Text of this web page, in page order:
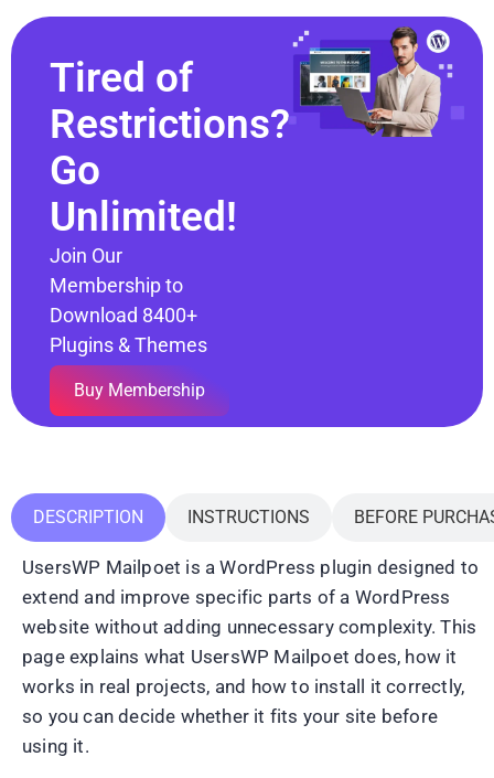
Tired of
Restrictions?
Go
Unlimited!
Join Our
Membership to
Download 8400+
Plugins & Themes
Buy Membership
DESCRIPTION INSTRUCTIONS BEFORE
UsersWP Mailpoet is a WordPress plugin designed to
extend and improve specific parts of a WordPress
website without adding unnecessary complexity. This
page explains what UsersWP Mailpoet does, how it
works in real projects, and how to install it correctly,
so you can decide whether it fits your site before
using it.